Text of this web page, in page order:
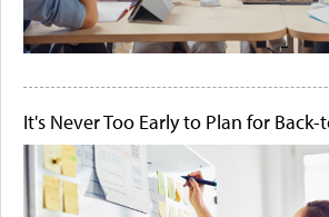
It's Never Too Early to Plan for